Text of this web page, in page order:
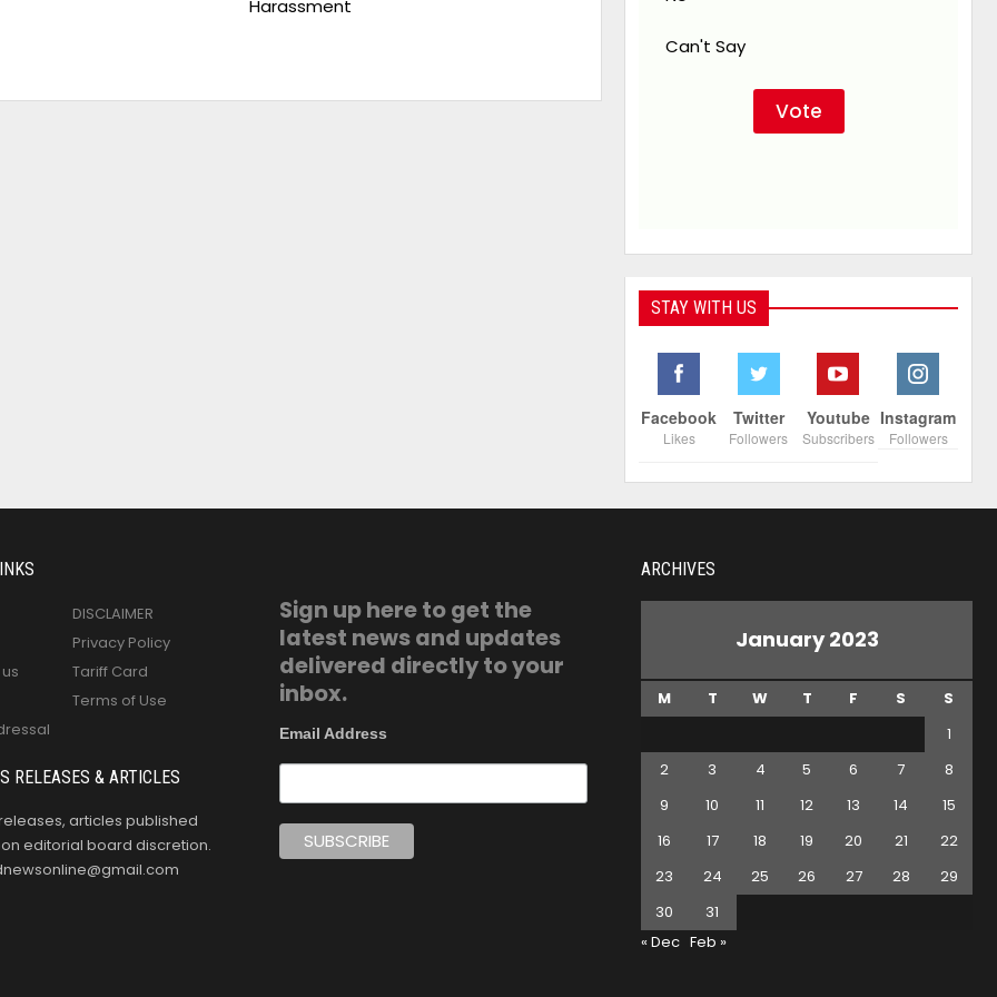
Harassment
Can't Say
STAY WITH US
Facebook
Likes
Twitter
Followers
Youtube
Subscribers
Instagram
Followers
DISCLAIMER
Privacy Policy
Tariff Card
Terms of Use
RELEASES & ARTICLES
articles published
editorial board discretion.
Sign up here to get the
latest news and updates
delivered directly to your
inbox.
Email Address
ARCHIVES
January 2023
M T W T F S
S
1
2
3 4 5 6 7
8
9
10 11 12 13 14
15
16
17 18 19 20 21
22
23
24 25 26 27 28
29
30
31
« Dec Feb »